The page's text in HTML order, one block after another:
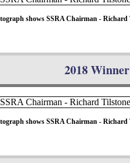
shows SSRA Chairman -
2018
shows SSRA Chairman -